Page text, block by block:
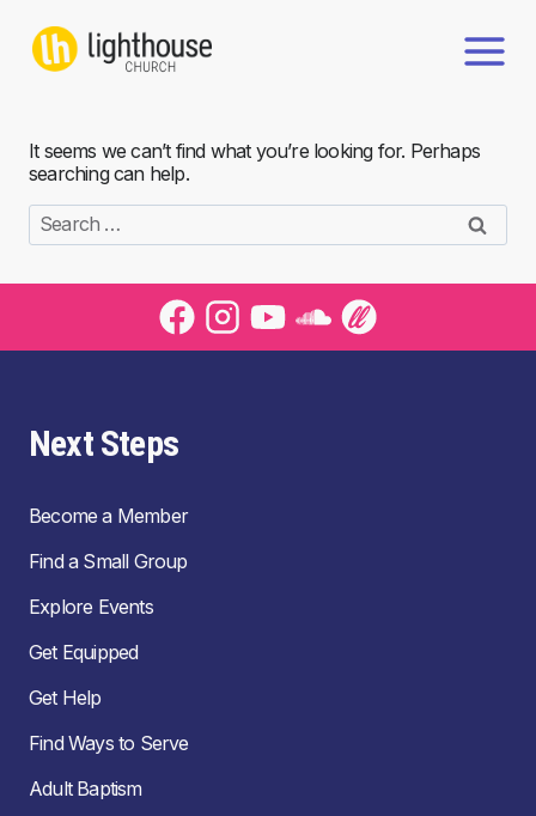
content
It seems we can’t find what you’re looking for. Perhaps
searching can help.
Search
for:
Next Steps
Become a Member
Find a Small Group
Explore Events
Get Equipped
Get Help
Find Ways to Serve
Adult Baptism